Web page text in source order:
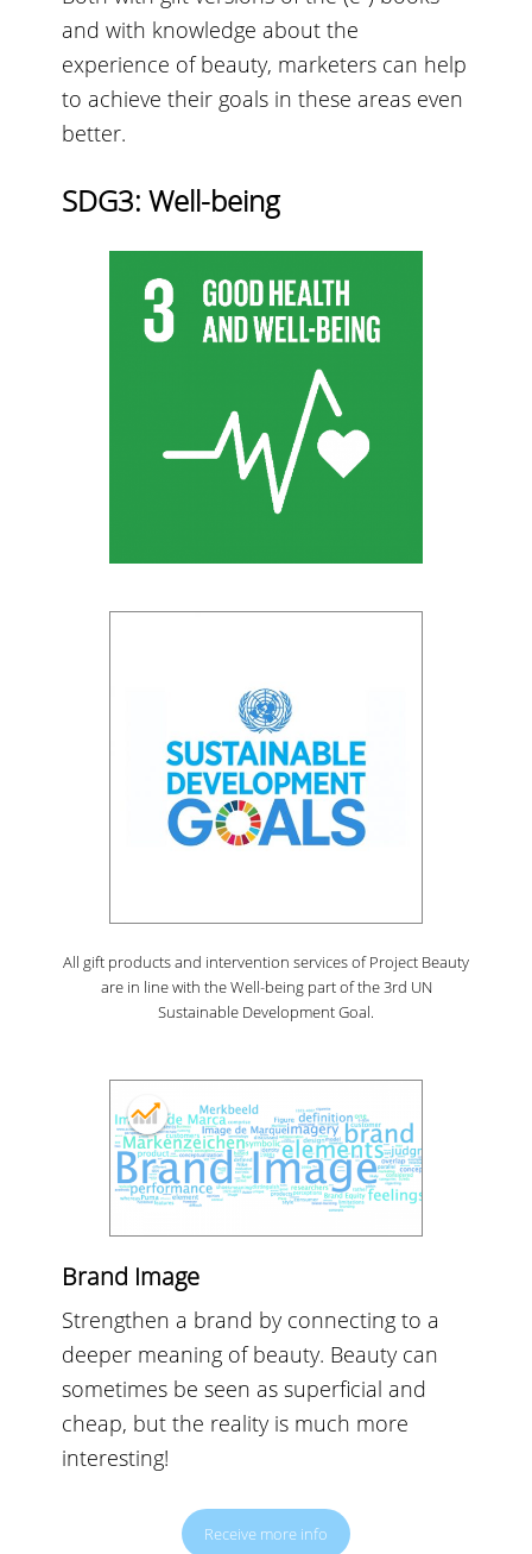
and with knowledge about the
experience of beauty, marketers can help
to achieve their goals in these areas even
better.
SDG3: Well-being
All gift products and intervention services of Project Beauty
are in line with the Well-being part of the 3rd UN
Sustainable Development Goal.
Brand Image
Strengthen a brand by connecting to a
deeper meaning of beauty. Beauty can
sometimes be seen as superficial and
cheap, but the reality is much more
interesting!
Receive more info